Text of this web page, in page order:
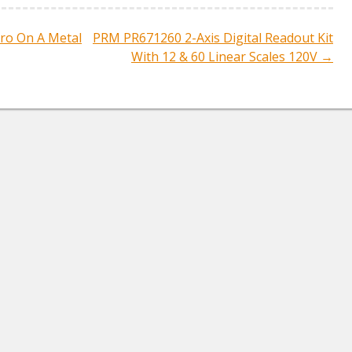
On A Metal
PRM PR671260 2-Axis Digital Readout Kit
With 12 & 60 Linear Scales 120V →